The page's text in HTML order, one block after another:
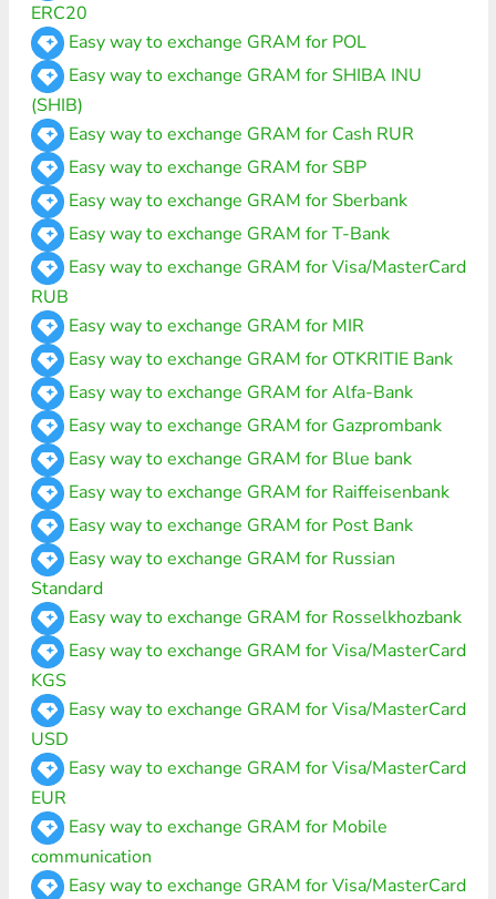
ERC20
Easy way to exchange GRAM for POL
Easy way to exchange GRAM for SHIBA INU
(SHIB)
Easy way to exchange GRAM for Cash RUR
Easy way to exchange GRAM for SBP
Easy way to exchange GRAM for Sberbank
Easy way to exchange GRAM for T-Bank
Easy way to exchange GRAM for Visa/MasterCard
RUB
Easy way to exchange GRAM for MIR
Easy way to exchange GRAM for OTKRITIE Bank
Easy way to exchange GRAM for Alfa-Bank
Easy way to exchange GRAM for Gazprombank
Easy way to exchange GRAM for Blue bank
Easy way to exchange GRAM for Raiffeisenbank
Easy way to exchange GRAM for Post Bank
Easy way to exchange GRAM for Russian
Standard
Easy way to exchange GRAM for Rosselkhozbank
Easy way to exchange GRAM for Visa/MasterCard
KGS
Easy way to exchange GRAM for Visa/MasterCard
USD
Easy way to exchange GRAM for Visa/MasterCard
EUR
Easy way to exchange GRAM for Mobile
communication
Easy way to exchange GRAM for Visa/MasterCard